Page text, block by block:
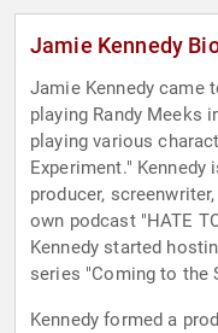
Jamie Kennedy
Jamie Kennedy came
playing Randy Meeks
playing various
Experiment."
producer,
own podcast "HATE
Kennedy started
series "Coming to the
Kennedy formed a